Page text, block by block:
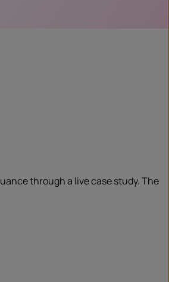
through a live case study. The